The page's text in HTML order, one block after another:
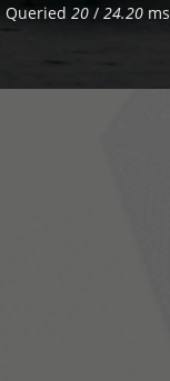
Queried 20 / 24.20